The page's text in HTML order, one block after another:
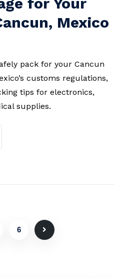
Mexico
pack for your Cancun
customs regulations,
tips for electronics,
supplies.
6